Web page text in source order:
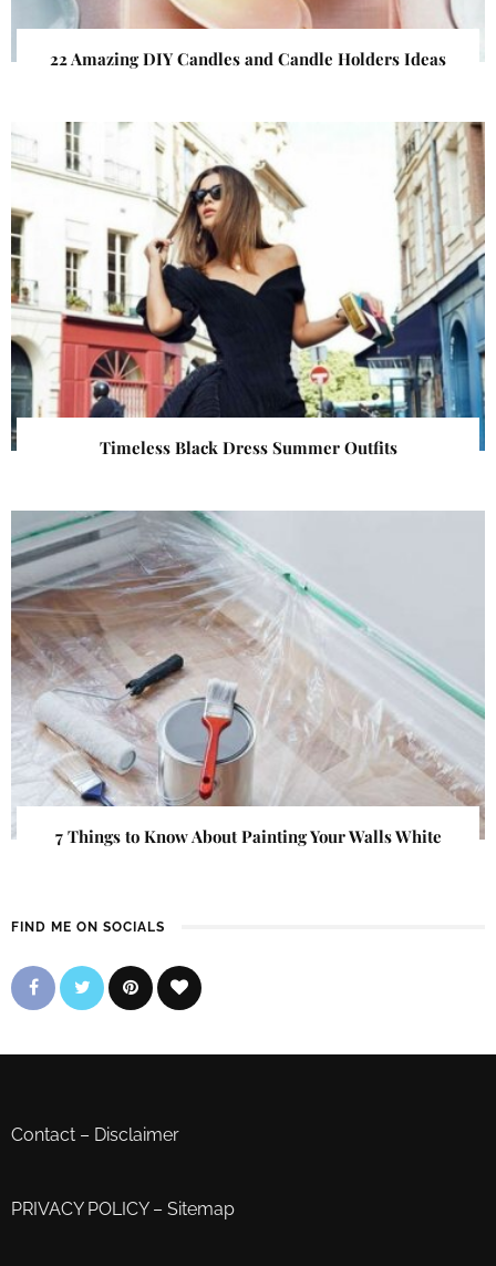
22 Amazing DIY Candles and Candle Holders Ideas
Timeless Black Dress Summer Outfits
7 Things to Know About Painting Your Walls White
FIND ME ON SOCIALS
Contact – Disclaimer
PRIVACY POLICY– Sitemap